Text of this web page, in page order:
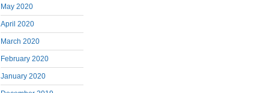
May 2020
April 2020
March 2020
February 2020
January 2020